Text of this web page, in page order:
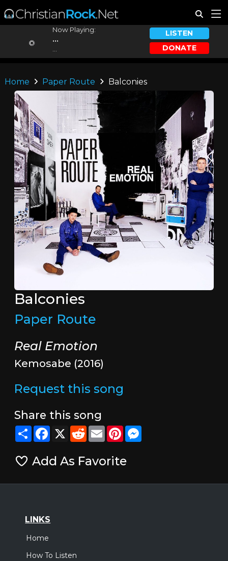
Now Playing:
...
LISTEN
DONATE
Home Paper Route Balconies
Balconies
Paper Route
Real Emotion
Kemosabe (2016)
Request this song
Share this song
ShareFacebook
X RedditEmailPinterestMessenger
Add As Favorite
LINKS
Home
How To Listen